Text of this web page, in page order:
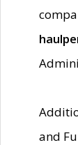
and